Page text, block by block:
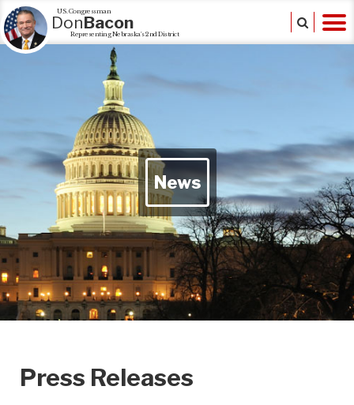
U.S. Congressman
DonBacon
Representing Nebraska's 2nd District
News
Press Releases